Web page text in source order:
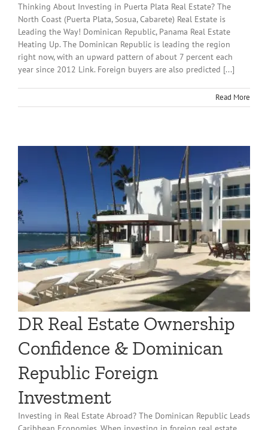
Thinking About Investing in Puerta Plata Real Estate? The
North Coast (Puerta Plata, Sosua, Cabarete) Real Estate is
Leading the Way! Dominican Republic, Panama Real Estate
Heating Up. The Dominican Republic is leading the region
right now, with an upward pattern of about 7 percent each
year since 2012 Link. Foreign buyers are also predicted [...]
Read More
DR Real Estate Ownership
Confidence & Dominican
Republic Foreign
Investment
Investing in Real Estate Abroad? The Dominican Republic Leads